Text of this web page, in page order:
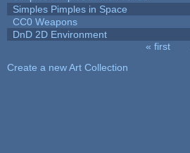
Simples Pimples in Space
CC0 Weapons
DnD 2D Environment
« first
Create a new Art Collection